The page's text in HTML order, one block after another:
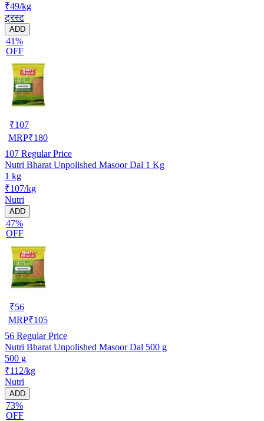
₹49/kg
ट्रस्ट
ADD
41%
OFF
₹107
MRP₹180
107 Regular Price
Nutri Bharat Unpolished Masoor Dal 1 Kg
1 kg
₹107/kg
Nutri
ADD
47%
OFF
₹56
MRP₹105
56 Regular Price
Nutri Bharat Unpolished Masoor Dal 500 g
500 g
₹112/kg
Nutri
ADD
73%
OFF